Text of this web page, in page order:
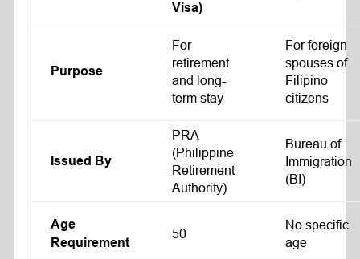
Visa)
Purpose
For
retirement
and long-
term stay
For foreign
spouses of
Filipino
citizens
Issued By
PRA
(Philippine
Retirement
Authority)
Bureau of
Immigration
(BI)
Age
Requirement
50
No specific
age